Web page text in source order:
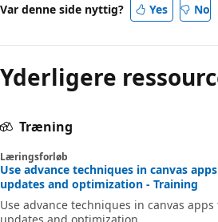
Var denne side nyttig? Yes No
Yderligere
Træning
Læringsforløb
Use advance techniques in canvas
updates and optimization - Training
Use advance techniques in canvas
updates and optimization